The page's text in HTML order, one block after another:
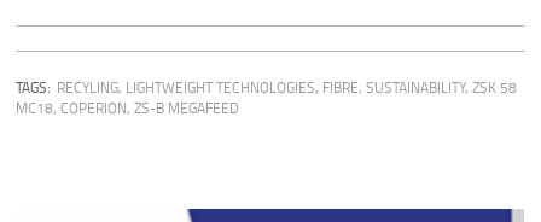
TAGS: RECYLING, LIGHTWEIGHT TECHNOLOGIES, FIBRE,SUSTAINABILITY,ZSK 58
MC18,COPERION,ZS-B MEGAFEED